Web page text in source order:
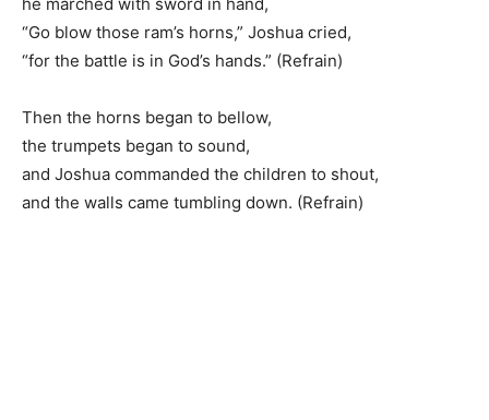
“Go blow those ram’s horns,” Joshua cried,
“for the battle is in God’s hands.” (Refrain)
Then the horns began to bellow,
the trumpets began to sound,
and Joshua commanded the children to shout,
and the walls came tumbling down. (Refrain)